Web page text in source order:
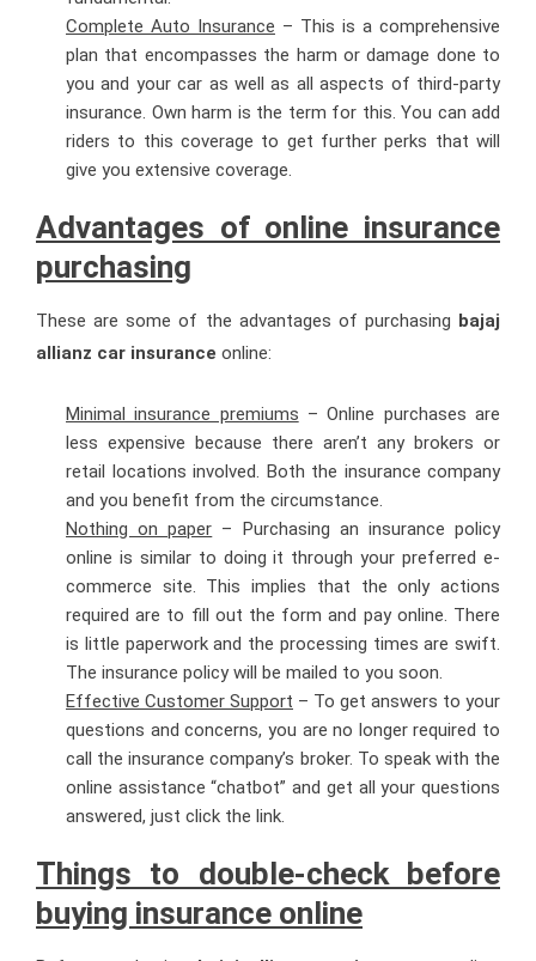
Complete Auto Insurance – This is a comprehensive
plan that encompasses the harm or damage done to
you and your car as well as all aspects of third-party
insurance. Own harm is the term for this. You can add
riders to this coverage to get further perks that will
give you extensive coverage.
Advantages of online insurance
purchasing
These are some of the advantages of purchasing bajaj
allianz car insurance online:
Minimal insurance premiums – Online purchases are
less expensive because there aren’t any brokers or
retail locations involved. Both the insurance company
and you benefit from the circumstance.
Nothing on paper – Purchasing an insurance policy
online is similar to doing it through your preferred e-
commerce site. This implies that the only actions
required are to fill out the form and pay online. There
is little paperwork and the processing times are swift.
The insurance policy will be mailed to you soon.
Effective Customer Support – To get answers to your
questions and concerns, you are no longer required to
call the insurance company’s broker. To speak with the
online assistance “chatbot” and get all your questions
answered, just click the link.
Things to double-check before
buying insurance online